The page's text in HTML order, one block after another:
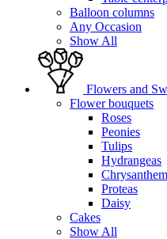
Balloon columns
Any Occasion
Show All
Flowers and
Flower bouquets
Roses
Peonies
Tulips
Hydrangeas
Proteas
Daisy
Cakes
Show All